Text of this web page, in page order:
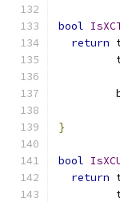
bool
return
}
bool
return